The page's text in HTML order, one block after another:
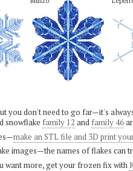
you don't need to go far—it's
snowflake family 12 and family 46
make an STL file and 3D print
images—the names of flakes can
want more, get your frozen fix with